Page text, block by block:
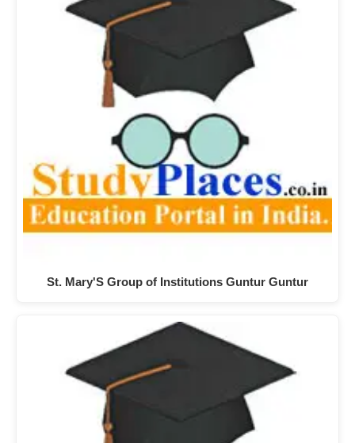
St. Mary'S Group of Institutions Guntur Guntur